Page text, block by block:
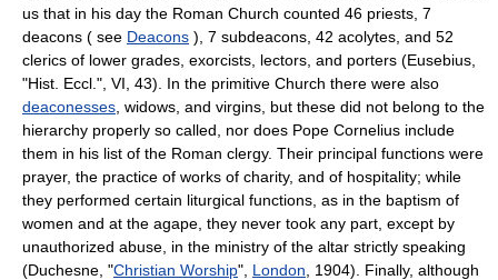
us that in his day the Roman Church counted 46 priests, 7
deacons ( see Deacons ), 7 subdeacons, 42 acolytes, and 52
clerics of lower grades, exorcists, lectors, and porters (Eusebius,
"Hist. Eccl.", VI, 43). In the primitive Church there were also
deaconesses , widows, and virgins, but these did not belong to the
hierarchy properly so called, nor does Pope Cornelius include
them in his list of the Roman clergy. Their principal functions were
prayer, the practice of works of charity, and of hospitality; while
they performed certain liturgical functions, as in the baptism of
women and at the agape, they never took any part, except by
unauthorized abuse, in the ministry of the altar strictly speaking
(Duchesne, "Christian Worship", London , 1904). Finally, although